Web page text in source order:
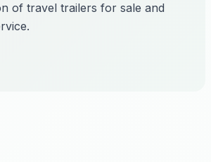
of travel trailers for sale and